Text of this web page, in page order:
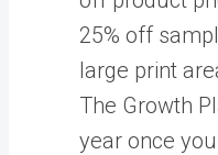
25% off
large print
The Growth
year once